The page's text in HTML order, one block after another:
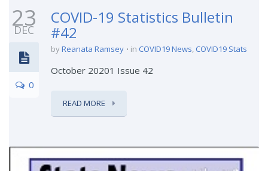
23
DEC
0
COVID-19 Statistics Bulletin
#42
byReanata Ramsey in COVID19 News COVID19 Stats
October 20201 Issue 42
READ MORE